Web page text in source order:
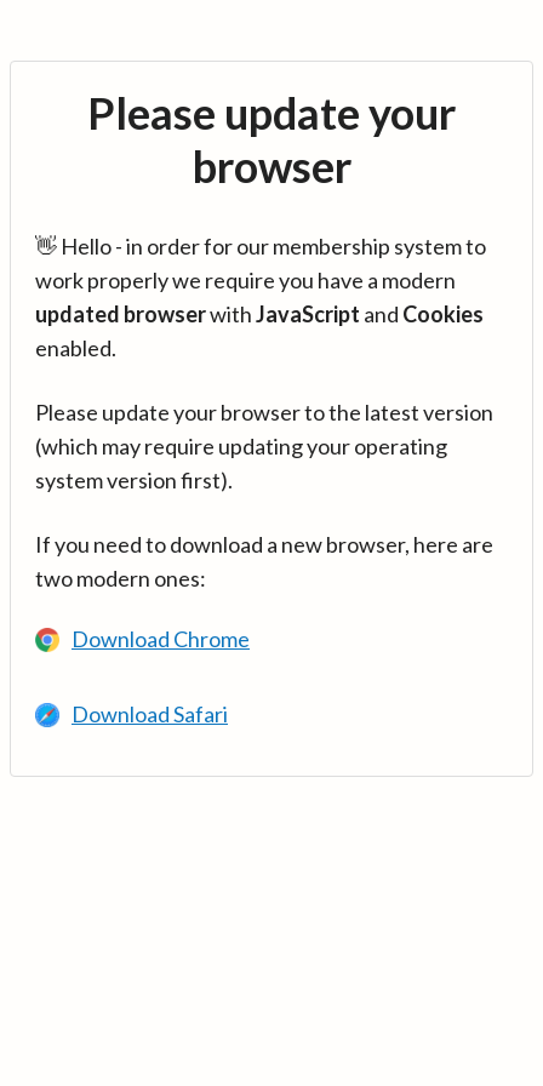
Please update your
browser
👋 Hello - in order for our membership system to
work properly we require you have a modern
updated browserwithJavaScript and Cookies
enabled.
Please update your browser to the latest version
(which may require updating your operating
system version first).
If you need to download a new browser, here are
two modern ones:
Download Chrome
Download Safari